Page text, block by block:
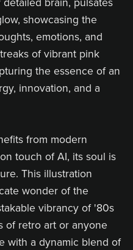
brain, pulsates
showcasing the
emotions, and
of vibrant pink
the essence of an
innovation, and a
from modern
touch of AI, its soul is
This illustration
wonder of the
vibrancy of '80s
of retro art or anyone
with a dynamic blend of